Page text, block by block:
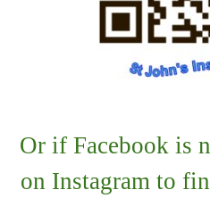
Or if Facebook is
on Instagram to